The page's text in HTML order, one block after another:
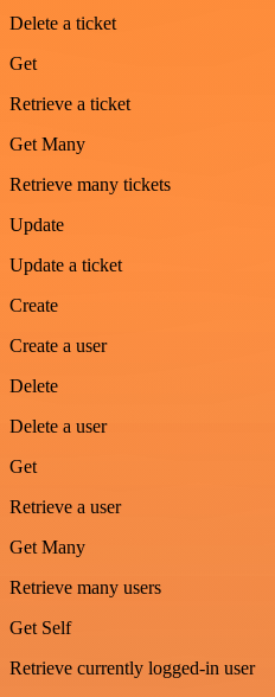
Delete a ticket
Get
Retrieve a ticket
Get Many
Retrieve many tickets
Update
Update a ticket
Create
Create a user
Delete
Delete a user
Get
Retrieve a user
Get Many
Retrieve many users
Get Self
Retrieve currently logged-in user